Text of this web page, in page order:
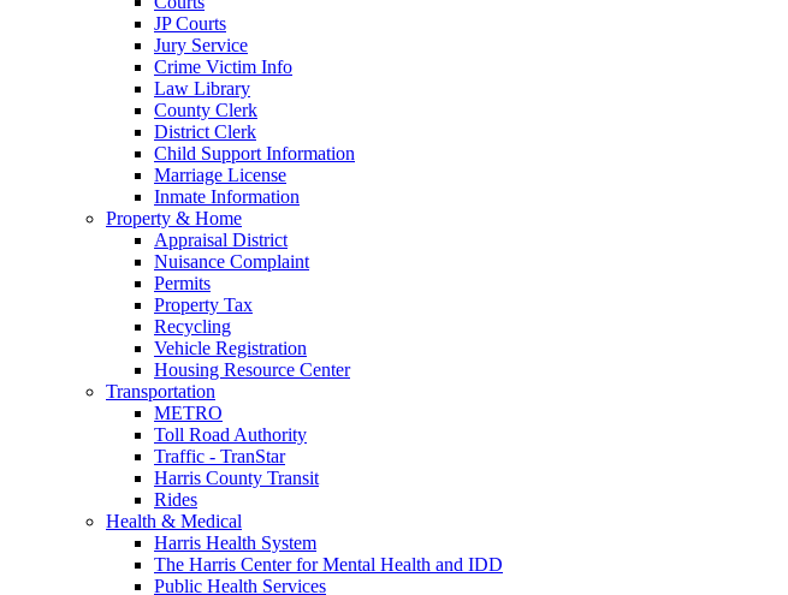
JP Courts
Jury Service
Crime Victim Info
Law Library
County Clerk
District Clerk
Child Support Information
Marriage License
Inmate Information
Property & Home
Appraisal District
Nuisance Complaint
Permits
Property Tax
Recycling
Vehicle Registration
Housing Resource Center
Transportation
METRO
Toll Road Authority
Traffic - TranStar
Harris County Transit
Rides
Health & Medical
Harris Health System
The Harris Center for Mental Health and IDD
Public Health Services